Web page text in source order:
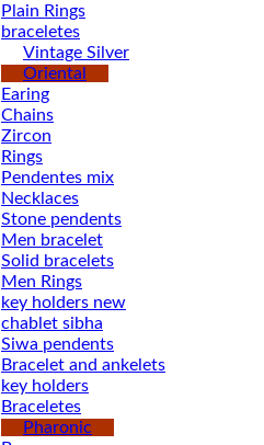
Plain Rings
braceletes
Vintage Silver
Oriental
Earing
Chains
Zircon
Rings
Pendentes mix
Necklaces
Stone pendents
Men bracelet
Solid bracelets
Men Rings
key holders new
chablet sibha
Siwa pendents
Bracelet and ankelets
key holders
Braceletes
Pharonic